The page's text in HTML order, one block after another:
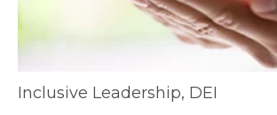
Inclusive Leadership, DEI